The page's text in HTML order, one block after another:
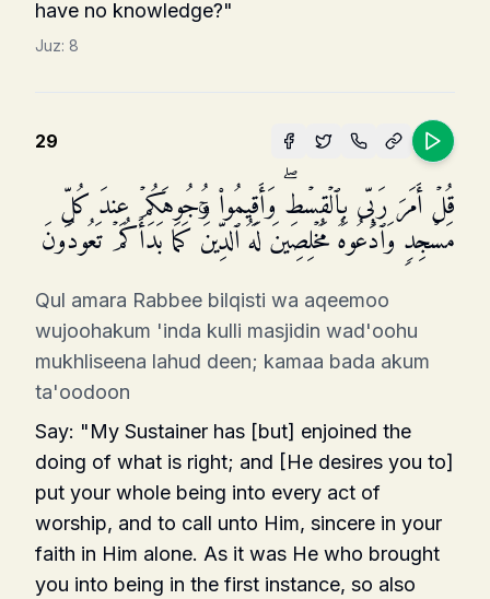
have no knowledge?"
Juz: 8
29
قُلۡ أَمَرَ رَبِّی بِٱلۡقِسۡطِۖ وَأَقِیمُوا۟ وُجُوهَكُمۡ عِندَ كُلِّ
مَسۡجِدࣲ وَٱدۡعُوهُ مُخۡلِصِینَ لَهُ ٱلدِّینَۚ كَمَا بَدَأَكُمۡ تَعُودُونَ
Qul amara Rabbee bilqisti wa aqeemoo
wujoohakum 'inda kulli masjidin wad'oohu
mukhliseena lahud deen; kamaa bada akum
ta'oodoon
Say: "My Sustainer has [but] enjoined the
doing of what is right; and [He desires you to]
put your whole being into every act of
worship, and to call unto Him, sincere in your
faith in Him alone. As it was He who brought
you into being in the first instance, so also